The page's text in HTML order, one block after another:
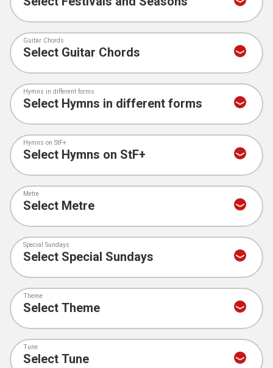
Guitar Chords
Hymns in different forms
Hymns on StF+
Metre
Special Sundays
Theme
Tune